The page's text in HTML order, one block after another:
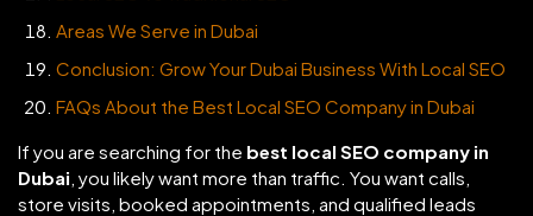
Areas We Serve in Dubai
Conclusion: Grow Your Dubai Business With Local SEO
FAQs About the Best Local SEO Company in Dubai
If you are searching for the best local SEO company in
Dubai , you likely want more than traffic. You want calls,
store visits, booked appointments, and qualified leads